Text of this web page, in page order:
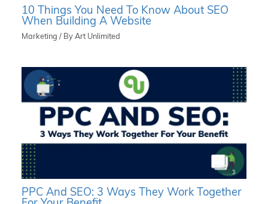
10 Things You Need To Know About SEO
When Building A Website
Marketing / ByArt Unlimited
PPC And SEO: 3 Ways They Work Together